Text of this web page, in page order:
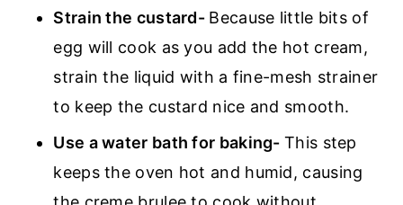
Strain the custard- Because little bits of
egg will cook as you add the hot cream,
strain the liquid with a fine-mesh strainer
to keep the custard nice and smooth.
Use a water bath for baking-This step
keeps the oven hot and humid, causing